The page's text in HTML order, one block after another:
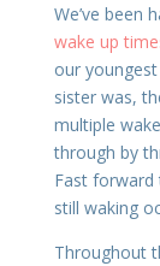
We’ve been
wake up
our
sister was,
multiple
through by
Fast
still waking
Throughout